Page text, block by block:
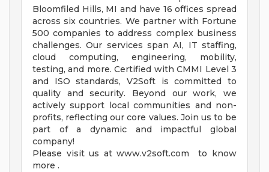
Bloomfiled Hills, MI and have 16 offices spread
across six countries. We partner with Fortune
500 companies to address complex business
challenges. Our services span AI, IT staffing,
cloud computing, engineering, mobility,
testing, and more. Certified with CMMI Level 3
and ISO standards, V2Soft is committed to
quality and security. Beyond our work, we
actively support local communities and non-
profits, reflecting our core values. Join us to be
part of a dynamic and impactful global
company!
Please visit us at www.v2soft.com to know
more .